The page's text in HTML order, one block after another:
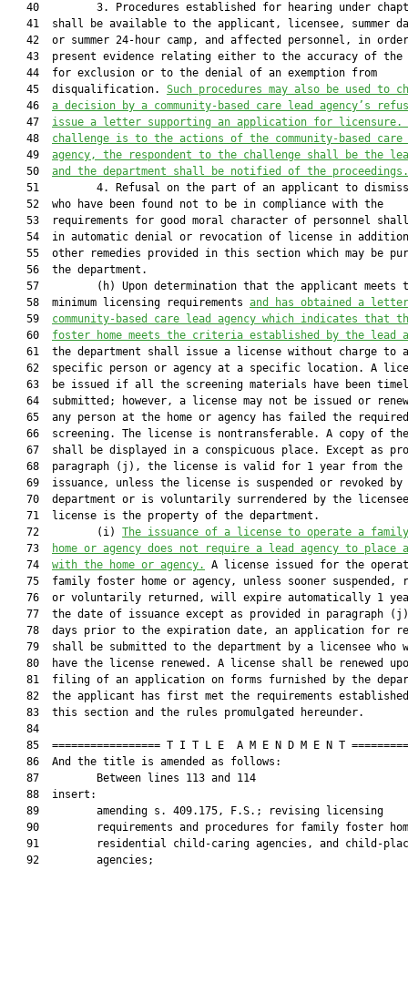
40         3. Procedures established for hearing under
41  shall be available to the applicant, licensee, summer
42  or summer 24-hour camp, and affected personnel, in
43  present evidence relating either to the accuracy of the
   44  for exclusion or to the denial of an exemption from
   45  disqualification.
Such procedures may also be used to
   46
a decision by a community-based care lead agency’s
   47
issue a letter supporting an application for
   48
challenge is to the actions of the community-based care
   49
agency, the respondent to the challenge shall be the
   50
and the department shall be notified of the proceedings.
51         4. Refusal on the part of an applicant to
   52  who have been found not to be in compliance with the
53  requirements for good moral character of personnel
54  in automatic denial or revocation of license in
55  other remedies provided in this section which may be
   56  the department.
57         (h) Upon determination that the applicant meets
   58  minimum licensing requirements
and has obtained a
   59
community-based care lead agency which indicates that
   60
foster home meets the criteria established by the lead
   61  the department shall issue a license without charge to a
62  specific person or agency at a specific location. A
63  be issued if all the screening materials have been
64  submitted; however, a license may not be issued or
   65  any person at the home or agency has failed the required
66  screening. The license is nontransferable. A copy of
67  shall be displayed in a conspicuous place. Except as
68  paragraph (j), the license is valid for 1 year from the
69  issuance, unless the license is suspended or revoked by
70  department or is voluntarily surrendered by the
   71  license is the property of the department.
   72         (i)
The issuance of a license to operate a
   73
home or agency does not require a lead agency to place
   74
with the home or agency.
A license issued for the
75  family foster home or agency, unless sooner suspended,
76  or voluntarily returned, will expire automatically 1
77  the date of issuance except as provided in paragraph
78  days prior to the expiration date, an application for
79  shall be submitted to the department by a licensee who
80  have the license renewed. A license shall be renewed
81  filing of an application on forms furnished by the
82  the applicant has first met the requirements
   83  this section and the rules promulgated hereunder.
   84
85  ================= T I T L E  A M E N D M E N T
   86  And the title is amended as follows:
   87         Between lines 113 and 114
   88  insert:
   89         amending s. 409.175, F.S.; revising licensing
90         requirements and procedures for family foster
91         residential child-caring agencies, and child-
   92         agencies;